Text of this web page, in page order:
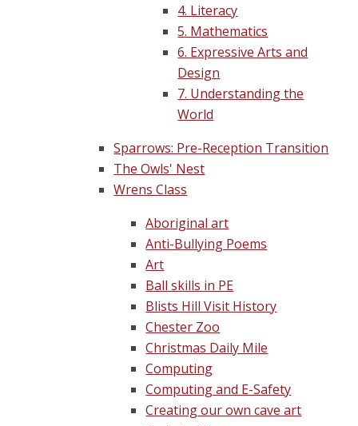
4. Literacy
5. Mathematics
6. Expressive Arts and
Design
7. Understanding the
World
Sparrows: Pre-Reception Transition
The Owls' Nest
Wrens Class
Aboriginal art
Anti-Bullying Poems
Art
Ball skills in PE
Blists Hill Visit History
Chester Zoo
Christmas Daily Mile
Computing
Computing and E-Safety
Creating our own cave art